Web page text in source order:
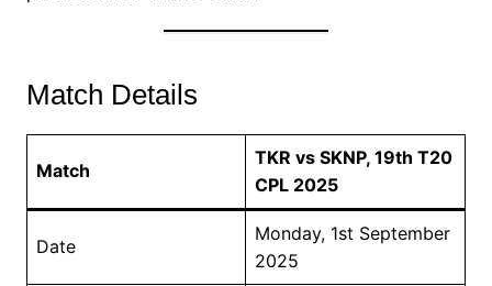
Match Details
Match
TKR vs SKNP, 19th T20
CPL 2025
Date
Monday, 1st September
2025